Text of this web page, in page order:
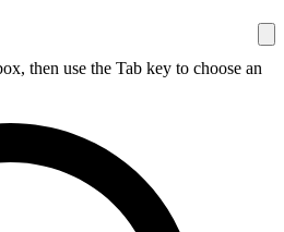
then use the Tab key to choose an